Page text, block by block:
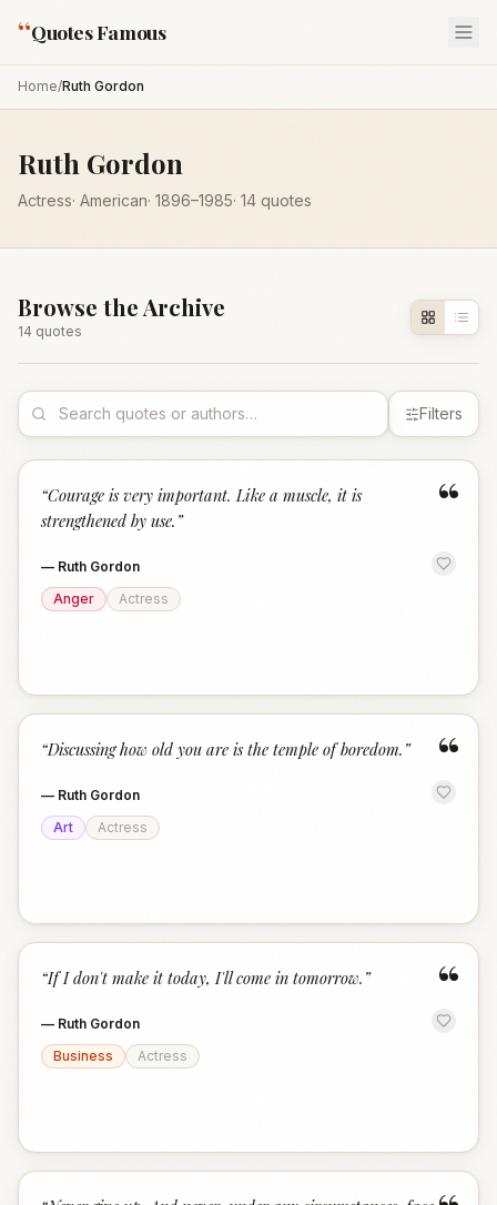
“Quotes Famous
Home/Ruth Gordon
Ruth Gordon
Actress· American· 1896–1985· 14 quotes
Browse the Archive
14 quotes
Filters
“
“Courage is very important. Like a muscle, it is
strengthened by use. ”
— Ruth Gordon
Anger
Actress
“
“Discussing how old you are is the temple of boredom. ”
— Ruth Gordon
Art
Actress
“
“If I don't make it today, I'll come in tomorrow. ”
— Ruth Gordon
Business
Actress